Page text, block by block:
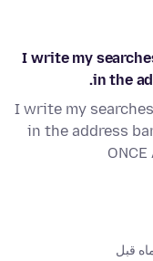
I write my
in the
I write my
in the address
ONCE